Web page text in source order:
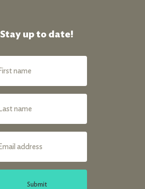
Stay up to date!
Submit